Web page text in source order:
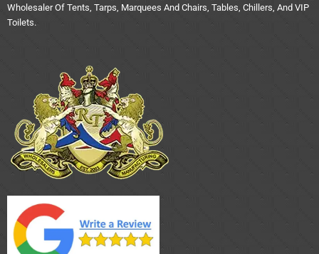
Wholesaler Of Tents, Tarps, Marquees And Chairs, Tables, Chillers, And VIP
Toilets.